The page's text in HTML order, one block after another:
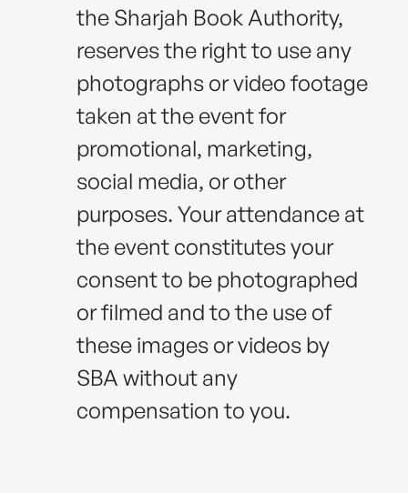
the Sharjah Book Authority,
reserves the right to use any
photographs or video footage
taken at the event for
promotional, marketing,
social media, or other
purposes. Your attendance at
the event constitutes your
consent to be photographed
or filmed and to the use of
these images or videos by
SBA without any
compensation to you.